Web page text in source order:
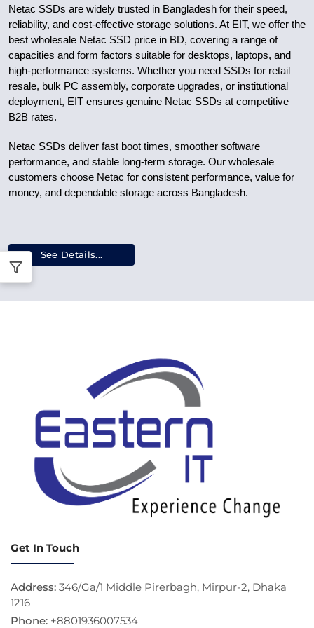
Netac SSDs are widely trusted in Bangladesh for their speed,
reliability, and cost‑effective storage solutions. At EIT, we offer the
best wholesale Netac SSD price in BD, covering a range of
capacities and form factors suitable for desktops, laptops, and
high‑performance systems. Whether you need SSDs for retail
resale, bulk PC assembly, corporate upgrades, or institutional
deployment, EIT ensures genuine Netac SSDs at competitive
B2B rates.
Netac SSDs deliver fast boot times, smoother software
performance, and stable long-term storage. Our wholesale
customers choose Netac for consistent performance, value for
money, and dependable storage across Bangladesh.
See Details...
Get In Touch
Address: 346/Ga/1 Middle Pirerbagh, Mirpur-2, Dhaka
1216
Phone: +8801936007534